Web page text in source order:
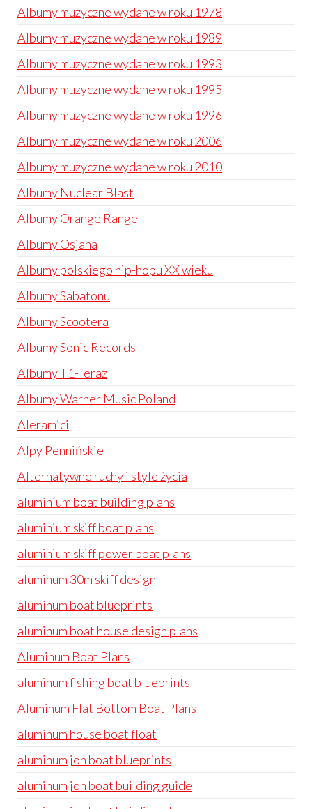
Albumy muzyczne wydane w roku 1978
Albumy muzyczne wydane w roku 1989
Albumy muzyczne wydane w roku 1993
Albumy muzyczne wydane w roku 1995
Albumy muzyczne wydane w roku 1996
Albumy muzyczne wydane w roku 2006
Albumy muzyczne wydane w roku 2010
Albumy Nuclear Blast
Albumy Orange Range
Albumy Osjana
Albumy polskiego hip-hopu XX wieku
Albumy Sabatonu
Albumy Scootera
Albumy Sonic Records
Albumy T1-Teraz
Albumy Warner Music Poland
Aleramici
Alpy Pennińskie
Alternatywne ruchy i style życia
aluminium boat building plans
aluminium skiff boat plans
aluminium skiff power boat plans
aluminum 30m skiff design
aluminum boat blueprints
aluminum boat house design plans
Aluminum Boat Plans
aluminum fishing boat blueprints
Aluminum Flat Bottom Boat Plans
aluminum house boat float
aluminum jon boat blueprints
aluminum jon boat building guide